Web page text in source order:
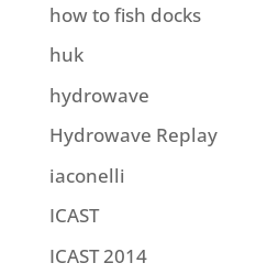
how to fish docks
huk
hydrowave
Hydrowave Replay
iaconelli
ICAST
ICAST 2014